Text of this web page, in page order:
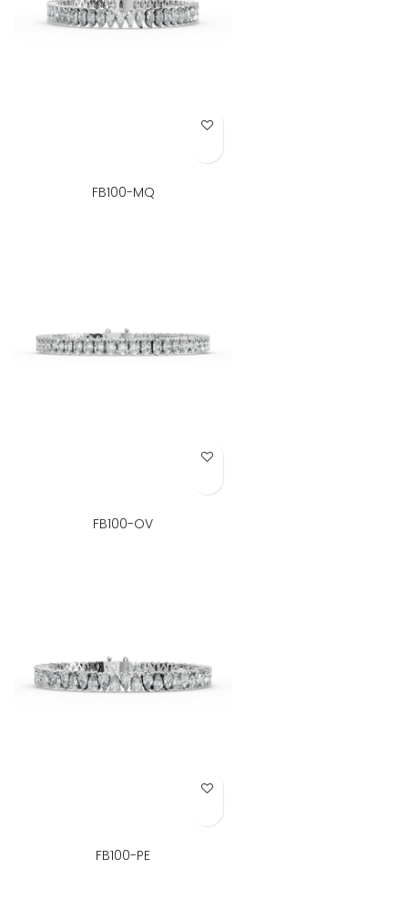
Add to Wish List
FB100-MQ
Add to Wish List
FB100-OV
Add to Wish List
FB100-PE